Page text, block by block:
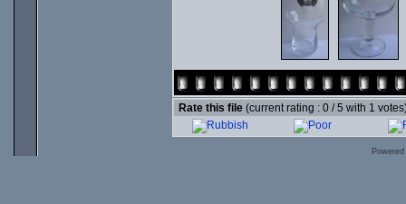
Rate this file (current rating : 0 / 5 with 1